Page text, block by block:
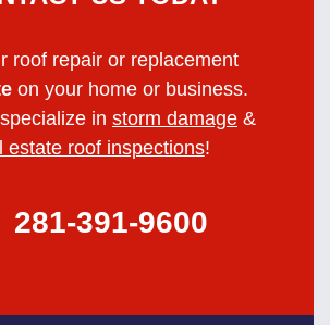
roof repair or replacement
on your home or business.
in storm damage &
estate roof inspections!
281-391-9600